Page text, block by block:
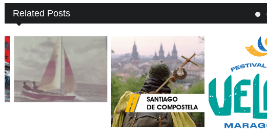
Related Posts